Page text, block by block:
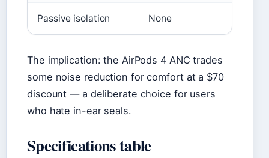
Passive isolation None
The implication: the AirPods 4 ANC trades
some noise reduction for comfort at a $70
discount — a deliberate choice for users
who hate in-ear seals.
Specifications table